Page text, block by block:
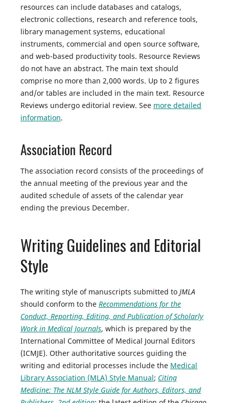
resources can include databases and catalogs,
electronic collections, research and reference tools,
library management systems, educational
instruments, commercial and open source software,
and web-based productivity tools. Resource Reviews
do not have an abstract. The main text should
comprise no more than 2,000 words. Up to 2 figures
and/or tables are included in the main text. Resource
Reviews undergo editorial review. See more detailed
information.
Association Record
The association record consists of the proceedings of
the annual meeting of the previous year and the
audited schedule of assets of the calendar year
ending the previous December.
Writing Guidelines and Editorial
Style
The writing style of manuscripts submitted to JMLA
should conform to the Recommendations for the
Conduct, Reporting, Editing, and Publication of Scholarly
Work in Medical Journals, which is prepared by the
International Committee of Medical Journal Editors
(ICMJE). Other authoritative sources guiding the
writing and editorial processes include the Medical
Library Association (MLA) Style Manual; Citing
Medicine: The NLM Style Guide for Authors, Editors, and